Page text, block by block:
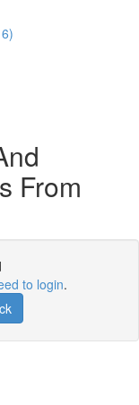
From
to login.